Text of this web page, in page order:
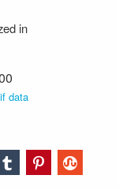
in
data